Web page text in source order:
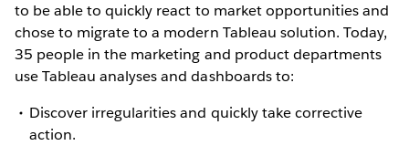
to be able to quickly react to market opportunities and
chose to migrate to a modern Tableau solution. Today,
35 people in the marketing and product departments
use Tableau analyses and dashboards to:
Discover irregularities and quickly take corrective
action.